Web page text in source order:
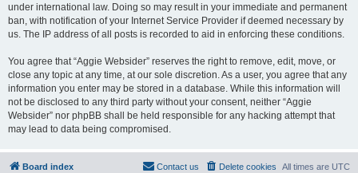
under international law. Doing so may result in your immediate and permanent
ban, with notification of your Internet Service Provider if deemed necessary by
us. The IP address of all posts is recorded to aid in enforcing these conditions.
You agree that “Aggie Websider” reserves the right to remove, edit, move, or
close any topic at any time, at our sole discretion. As a user, you agree that any
information you enter may be stored in a database. While this information will
not be disclosed to any third party without your consent, neither “Aggie
Websider” nor phpBB shall be held responsible for any hacking attempt that
may lead to data being compromised.
Board index All times are UTC
Delete cookies
Contact us